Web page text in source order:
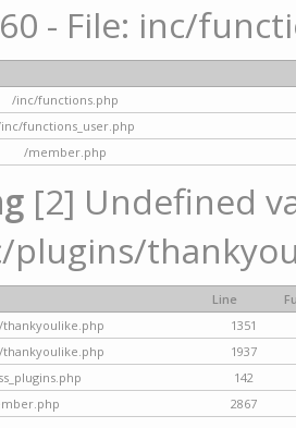
- File: inc/
/inc/functions.php
functions_user.php
/member.php
[2] Undefined
plugins/
Line
1351
1937
142
2867